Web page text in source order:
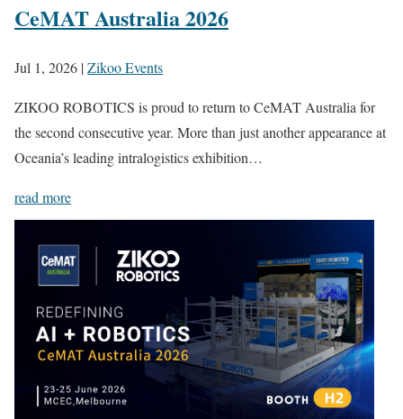
CeMAT Australia 2026
Jul 1, 2026 |Zikoo Events
ZIKOO ROBOTICS is proud to return to CeMAT Australia for
the second consecutive year. More than just another appearance at
Oceania’s leading intralogistics exhibition…
read more